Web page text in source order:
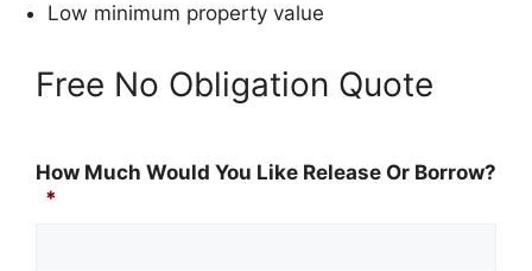
Low minimum property value
Free No Obligation Quote
How Much Would You Like Release Or Borrow?
*